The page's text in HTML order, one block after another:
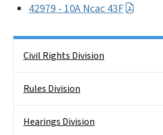
42979 - 10A Ncac 43F
Civil Rights Division
Rules Division
Hearings Division